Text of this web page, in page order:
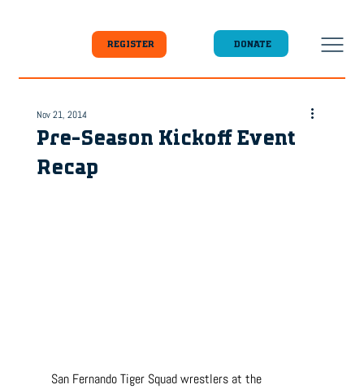
REGISTER DONATE
Pre-Season Kickoff Event
Recap
Nov 21, 2014
San Fernando Tiger Squad wrestlers at the